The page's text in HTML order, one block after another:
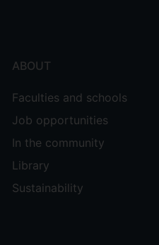
ABOUT
Faculties and schools
Job opportunities
In the community
Library
Sustainability